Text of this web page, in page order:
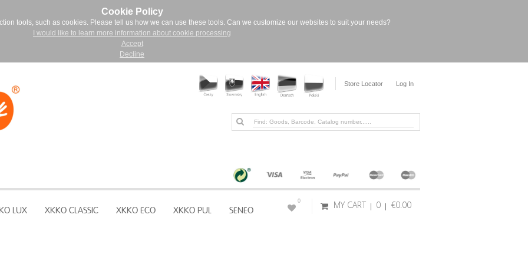
Cookie Policy
tools, such as cookies. Please tell us how we can use these tools. Can we customize our websites to suit your needs?
I would like to learn more information about cookie processing
Accept
Decline
Store Locator Log In
LUX XKKO CLASSIC XKKO ECO XKKO PUL SENEO MY CART 0 €0.00
0